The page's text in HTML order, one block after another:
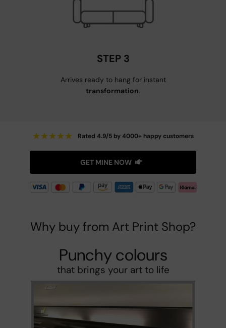
STEP 3
Arrives ready to hang for instant
transformation.
★★★★★ Rated 4.9/5 by 4000+ happy customers
GET MINE NOW
Why buy from Art Print Shop?
Punchy colours
that brings your art to life